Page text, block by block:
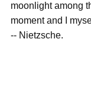
moonlight among
moment and I
-- Nietzsche.